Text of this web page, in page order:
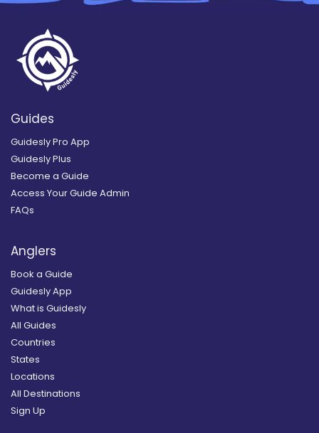
Guides
Guidesly Pro App
Guidesly Plus
Become a Guide
Access Your Guide Admin
FAQs
Anglers
Book a Guide
Guidesly App
What is Guidesly
All Guides
Countries
States
Locations
All Destinations
Sign Up